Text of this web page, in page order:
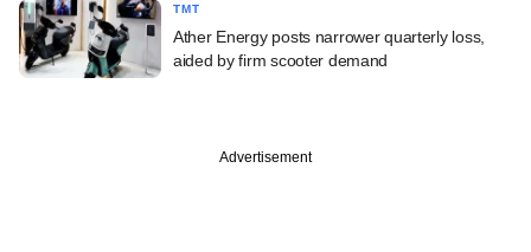
TMT
Ather Energy posts narrower quarterly loss,
aided by firm scooter demand
Advertisement